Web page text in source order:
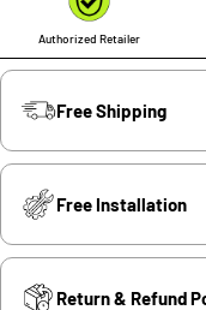
Authorized Retailer
Free Shipping
Free Installation
Return & Refund